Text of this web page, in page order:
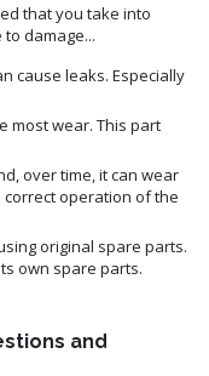
that you take into
damage...
cause leaks. Especially
most wear. This part
over time, it can wear
correct operation of the
original spare parts.
own spare parts.
and